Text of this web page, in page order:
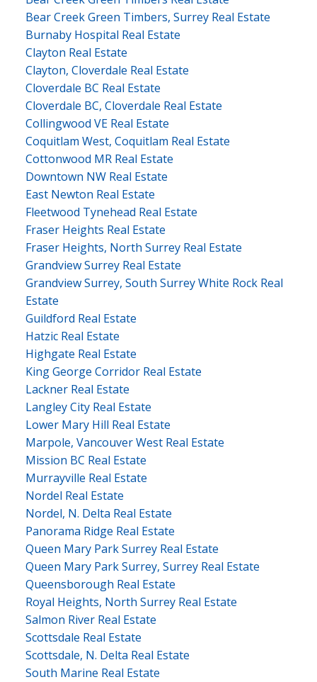
Bear Creek Green Timbers, Surrey Real Estate
Burnaby Hospital Real Estate
Clayton Real Estate
Clayton, Cloverdale Real Estate
Cloverdale BC Real Estate
Cloverdale BC, Cloverdale Real Estate
Collingwood VE Real Estate
Coquitlam West, Coquitlam Real Estate
Cottonwood MR Real Estate
Downtown NW Real Estate
East Newton Real Estate
Fleetwood Tynehead Real Estate
Fraser Heights Real Estate
Fraser Heights, North Surrey Real Estate
Grandview Surrey Real Estate
Grandview Surrey, South Surrey White Rock Real
Estate
Guildford Real Estate
Hatzic Real Estate
Highgate Real Estate
King George Corridor Real Estate
Lackner Real Estate
Langley City Real Estate
Lower Mary Hill Real Estate
Marpole, Vancouver West Real Estate
Mission BC Real Estate
Murrayville Real Estate
Nordel Real Estate
Nordel, N. Delta Real Estate
Panorama Ridge Real Estate
Queen Mary Park Surrey Real Estate
Queen Mary Park Surrey, Surrey Real Estate
Queensborough Real Estate
Royal Heights, North Surrey Real Estate
Salmon River Real Estate
Scottsdale Real Estate
Scottsdale, N. Delta Real Estate
South Marine Real Estate